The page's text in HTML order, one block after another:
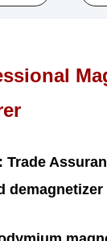
Trade